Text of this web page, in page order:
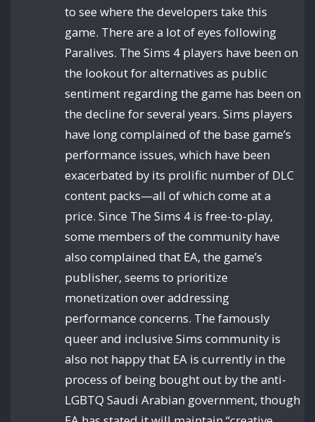
to see where the developers take this
game. There are a lot of eyes following
Paralives. The Sims 4 players have been on
the lookout for alternatives as public
sentiment regarding the game has been on
the decline for several years. Sims players
have long complained of the base game’s
performance issues, which have been
exacerbated by its prolific number of DLC
content packs—all of which come at a
price. Since The Sims 4 is free-to-play,
some members of the community have
also complained that EA, the game’s
publisher, seems to prioritize
monetization over addressing
performance concerns. The famously
queer and inclusive Sims community is
also not happy that EA is currently in the
process of being bought out by the anti-
LGBTQ Saudi Arabian government, though